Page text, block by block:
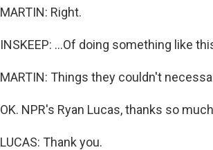
MARTIN: Right.
INSKEEP: ...Of doing something like
MARTIN: Things they couldn't
OK. NPR's Ryan Lucas, thanks so
LUCAS: Thank you.